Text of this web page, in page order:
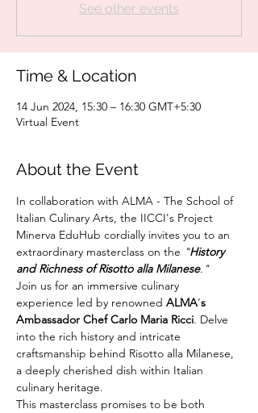
See other events
Time & Location
14 Jun 2024, 15:30 – 16:30 GMT+5:30
Virtual Event
About the Event
In collaboration with ALMA - The School of
Italian Culinary Arts, the IICCI's Project
Minerva EduHub cordially invites you to an
extraordinary masterclass on the "History
and Richness of Risotto alla Milanese."
Join us for an immersive culinary
experience led by renowned ALMA’s
Ambassador Chef Carlo Maria Ricci. Delve
into the rich history and intricate
craftsmanship behind Risotto alla Milanese,
a deeply cherished dish within Italian
culinary heritage.
This masterclass promises to be both